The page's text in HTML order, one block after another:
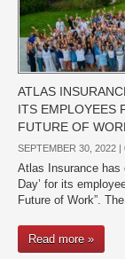
ATLAS
ITS EMPLOYEES
FUTURE OF
SEPTEMBER 30, 2022 |
Atlas Insurance has
Day’ for its
Future of Work”.
Read more »